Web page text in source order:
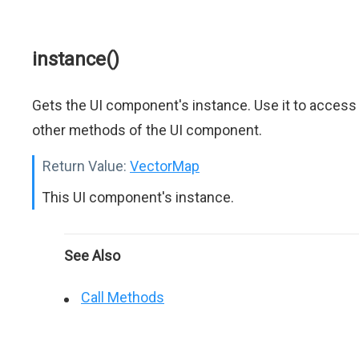
instance()
Gets the UI component's instance. Use it to access
other methods of the UI component.
Return Value: VectorMap
This UI component's instance.
See Also
Call Methods